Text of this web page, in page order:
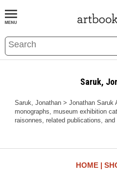
BOOKS EVENTS AND FEATURE
Saruk,
Saruk, Jonathan > Jonathan Saruk
monographs, museum exhibition
raisonnes, related publications, and
HOME